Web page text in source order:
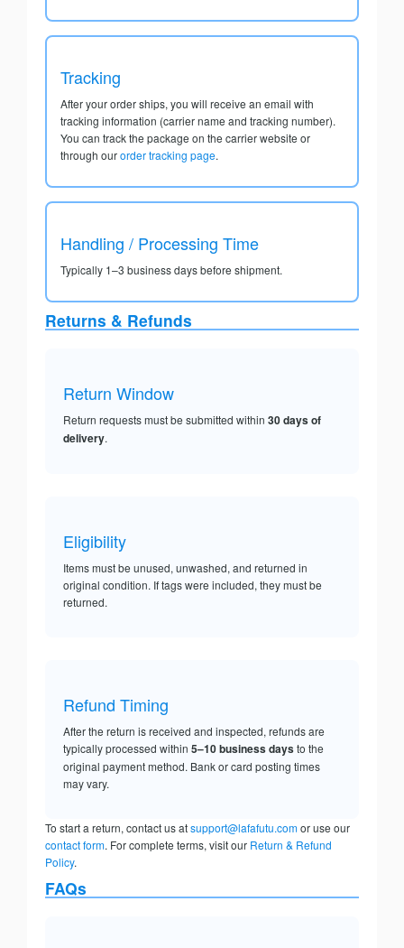
Tracking
After your order ships, you will receive an email with
tracking information (carrier name and tracking number).
You can track the package on the carrier website or
through ourorder tracking page.
Handling / Processing Time
Typically 1–3 business days before shipment.
Returns & Refunds
Return Window
Return requests must be submitted within 30 days of
delivery.
Eligibility
Items must be unused, unwashed, and returned in
original condition. If tags were included, they must be
returned.
Refund Timing
After the return is received and inspected, refunds are
typically processed within 5–10 business daysto the
original payment method. Bank or card posting times
may vary.
To start a return, contact us atsupport@lafafutu.comor use our
contact form. For complete terms, visit our Return & Refund
Policy.
FAQs